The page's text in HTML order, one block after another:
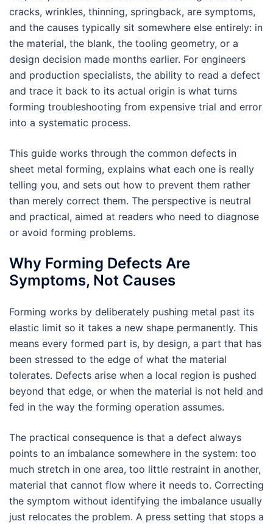
cracks, wrinkles, thinning, springback, are symptoms,
and the causes typically sit somewhere else entirely: in
the material, the blank, the tooling geometry, or a
design decision made months earlier. For engineers
and production specialists, the ability to read a defect
and trace it back to its actual origin is what turns
forming troubleshooting from expensive trial and error
into a systematic process.
This guide works through the common defects in
sheet metal forming, explains what each one is really
telling you, and sets out how to prevent them rather
than merely correct them. The perspective is neutral
and practical, aimed at readers who need to diagnose
or avoid forming problems.
Why Forming Defects Are
Symptoms, Not Causes
Forming works by deliberately pushing metal past its
elastic limit so it takes a new shape permanently. This
means every formed part is, by design, a part that has
been stressed to the edge of what the material
tolerates. Defects arise when a local region is pushed
beyond that edge, or when the material is not held and
fed in the way the forming operation assumes.
The practical consequence is that a defect always
points to an imbalance somewhere in the system: too
much stretch in one area, too little restraint in another,
material that cannot flow where it needs to. Correcting
the symptom without identifying the imbalance usually
just relocates the problem. A press setting that stops a